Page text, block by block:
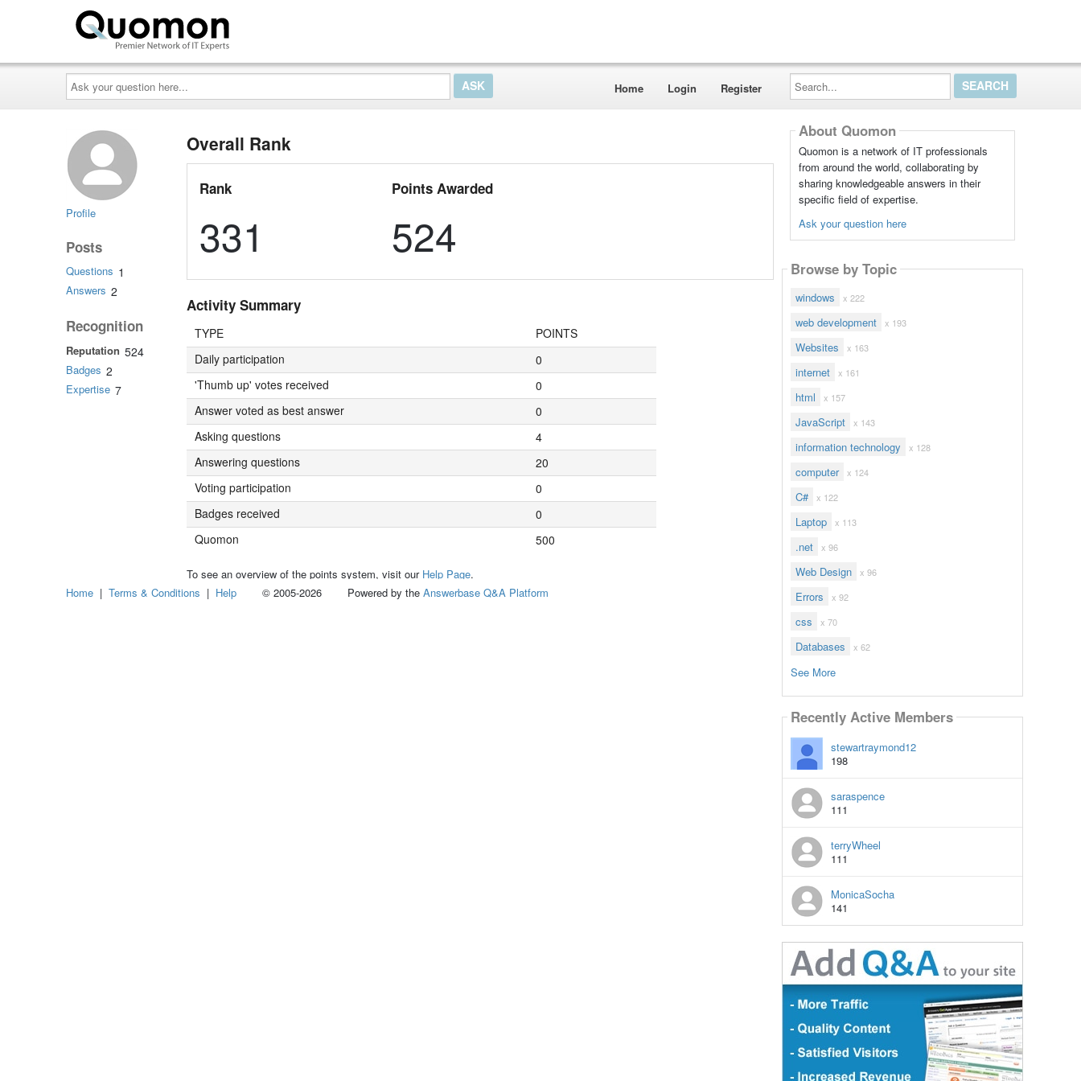
Ask
your
question
here...
Home Login Register
Search...
Profile
Posts
Questions 1
Answers 2
Recognition
Reputation 524
Badges 2
Expertise 7
Overall Rank
Rank
331
Points Awarded
524
Activity Summary
TYPE
POINTS
Daily participation
0
'Thumb up' votes received
0
Answer voted as best answer
0
Asking questions
4
Answering questions
20
Voting participation
0
Badges received
0
Quomon
500
To see an overview of the points system, visit our Help Page.
About Quomon
Quomon is a network of IT professionals
from around the world, collaborating by
sharing knowledgeable answers in their
specific field of expertise.
Ask your question here
Browse by Topic
windows x 222
web development x 193
Websites x 163
internet x 161
html x 157
JavaScript x 143
information technology x 128
computer x 124
C# x 122
Laptop x 113
.net x 96
Web Design x 96
Errors x 92
css x 70
Databases x 62
See More
Recently Active Members
stewartraymond12
198
saraspence
111
terryWheel
111
MonicaSocha
141
Home | Terms & Conditions | Help © 2005-2026 Powered by the Answerbase Q&A Platform